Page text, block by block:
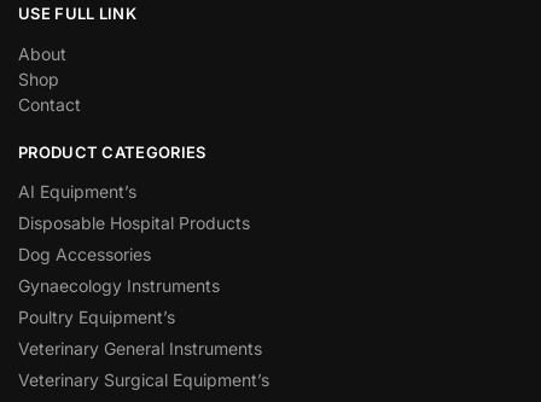
USE FULL LINK
About
Shop
Contact
PRODUCT CATEGORIES
AI Equipment’s
Disposable Hospital Products
Dog Accessories
Gynaecology Instruments
Poultry Equipment’s
Veterinary General Instruments
Veterinary Surgical Equipment’s